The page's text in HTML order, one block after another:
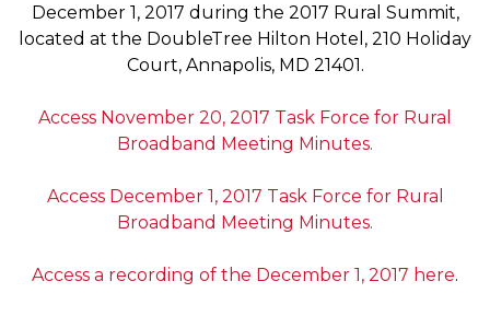
December 1, 2017 during the 2017 Rural Summit,
located at the DoubleTree Hilton Hotel, 210 Holiday
Court, Annapolis, MD 21401.
Access November 20, 2017 Task Force for Rural
Broadband Meeting Minutes.
Access December 1, 2017 Task Force for Rural
Broadband Meeting Minutes.
Access a recording of the December 1, 2017 here.